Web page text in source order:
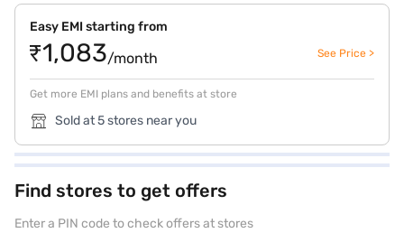
Easy EMI starting from
₹1,083/month See Price >
Get more EMI plans and benefits at store
Sold at 5 stores near you
Find stores to get offers
Enter a PIN code to check offers at stores